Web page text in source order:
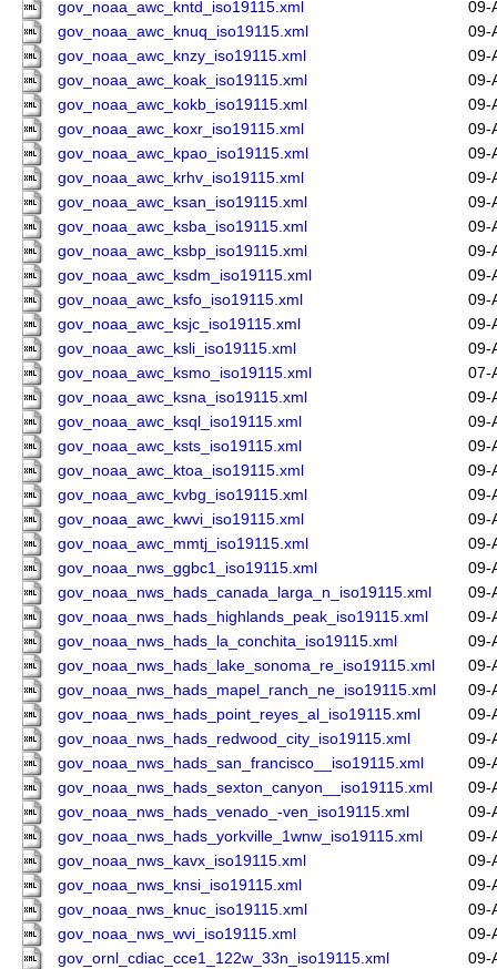
gov_noaa_awc_kntd_iso19115.xml
09-
gov_noaa_awc_knuq_iso19115.xml
09-
gov_noaa_awc_knzy_iso19115.xml
09-
gov_noaa_awc_koak_iso19115.xml
09-
gov_noaa_awc_kokb_iso19115.xml
09-
gov_noaa_awc_koxr_iso19115.xml
09-
gov_noaa_awc_kpao_iso19115.xml
09-
gov_noaa_awc_krhv_iso19115.xml
09-
gov_noaa_awc_ksan_iso19115.xml
09-
gov_noaa_awc_ksba_iso19115.xml
09-
gov_noaa_awc_ksbp_iso19115.xml
09-
gov_noaa_awc_ksdm_iso19115.xml
09-
gov_noaa_awc_ksfo_iso19115.xml
09-
gov_noaa_awc_ksjc_iso19115.xml
09-
gov_noaa_awc_ksli_iso19115.xml
09-
gov_noaa_awc_ksmo_iso19115.xml
07-
gov_noaa_awc_ksna_iso19115.xml
09-
gov_noaa_awc_ksql_iso19115.xml
09-
gov_noaa_awc_ksts_iso19115.xml
09-
gov_noaa_awc_ktoa_iso19115.xml
09-
gov_noaa_awc_kvbg_iso19115.xml
09-
gov_noaa_awc_kwvi_iso19115.xml
09-
gov_noaa_awc_mmtj_iso19115.xml
09-
gov_noaa_nws_ggbc1_iso19115.xml
09-
gov_noaa_nws_hads_canada_larga_n_iso19115.xml
09-
gov_noaa_nws_hads_highlands_peak_iso19115.xml
09-
gov_noaa_nws_hads_la_conchita_iso19115.xml
09-
gov_noaa_nws_hads_lake_sonoma_re_iso19115.xml
09-
gov_noaa_nws_hads_mapel_ranch_ne_iso19115.xml
09-
gov_noaa_nws_hads_point_reyes_al_iso19115.xml
09-
gov_noaa_nws_hads_redwood_city_iso19115.xml
09-
gov_noaa_nws_hads_san_francisco__iso19115.xml
09-
gov_noaa_nws_hads_sexton_canyon__iso19115.xml
09-
gov_noaa_nws_hads_venado_-ven_iso19115.xml
09-
gov_noaa_nws_hads_yorkville_1wnw_iso19115.xml
09-
gov_noaa_nws_kavx_iso19115.xml
09-
gov_noaa_nws_knsi_iso19115.xml
09-
gov_noaa_nws_knuc_iso19115.xml
09-
gov_noaa_nws_wvi_iso19115.xml
09-
gov_ornl_cdiac_cce1_122w_33n_iso19115.xml
09-